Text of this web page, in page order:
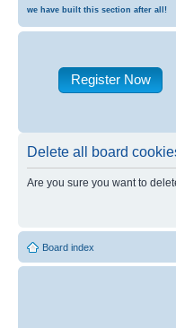
we have built this section after all!
Register Now
Delete all board
Are you sure you want to
Board index